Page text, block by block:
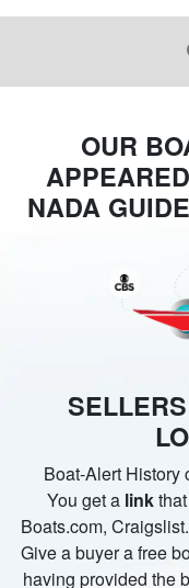
OUR
NADA
Boat-Alert History
You get a link
Boats.com,
Give a buyer a free
having provided the